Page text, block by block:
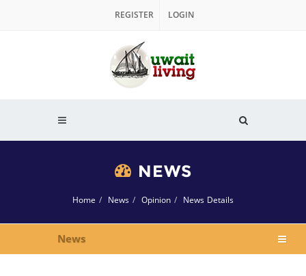
REGISTER LOGIN
NEWS
Home News Opinion News Details
News